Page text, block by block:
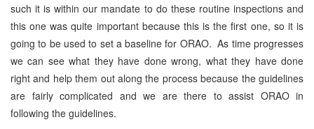
such it is within our mandate to do these routine inspections and
this one was quite important because this is the first one, so it is
going to be used to set a baseline for ORAO. As time progresses
we can see what they have done wrong, what they have done
right and help them out along the process because the guidelines
are fairly complicated and we are there to assist ORAO in
following the guidelines.